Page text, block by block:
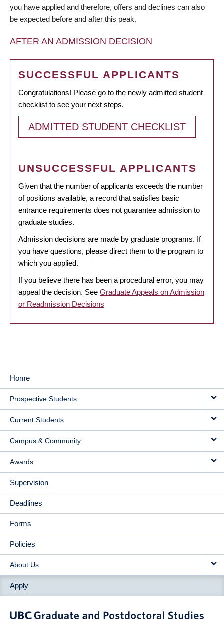
you have applied and therefore, offers and declines can also
be expected before and after this peak.
AFTER AN ADMISSION DECISION
SUCCESSFUL APPLICANTS
Congratulations! Please go to the newly admitted student
checklist to see your next steps.
ADMITTED STUDENT CHECKLIST
UNSUCCESSFUL APPLICANTS
Given that the number of applicants exceeds the number
of positions available, a record that satisfies basic
entrance requirements does not guarantee admission to
graduate studies.
Admission decisions are made by graduate programs. If
you have questions, please direct them to the program to
which you applied.
If you believe there has been a procedural error, you may
appeal the decision. See Graduate Appeals on Admission
or Readmission Decisions
MAIN
NAVIGATION
Home
Prospective Students
Current Students
Campus & Community
Awards
Supervision
Deadlines
Forms
Policies
About Us
Apply